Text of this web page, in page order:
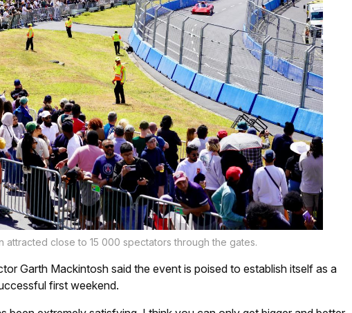
attracted close to 15 000 spectators through the gates.
Garth Mackintosh said the event is poised to establish itself as a
first weekend.